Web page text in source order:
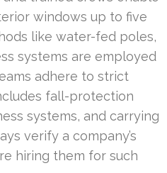
windows up to five
like water-fed poles,
systems are employed
adhere to strict
fall-protection
systems, and carrying
verify a company’s
hiring them for such